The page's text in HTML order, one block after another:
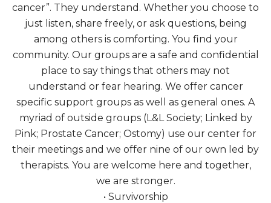
cancer”. They understand. Whether you choose to
just listen, share freely, or ask questions, being
among others is comforting. You find your
community. Our groups are a safe and confidential
place to say things that others may not
understand or fear hearing. We offer cancer
specific support groups as well as general ones. A
myriad of outside groups (L&L Society; Linked by
Pink; Prostate Cancer; Ostomy) use our center for
their meetings and we offer nine of our own led by
therapists. You are welcome here and together,
we are stronger.
• Survivorship